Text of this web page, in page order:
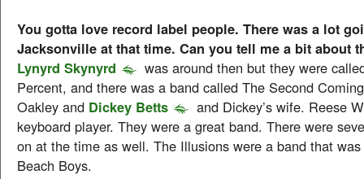
You gotta love record label people. There was a lot
Jacksonville at that time. Can you tell me a bit about
Lynyrd Skynyrd
was around then but they were
Percent, and there was a band called The Second
Oakley and Dickey Betts
and Dickey’s wife. Reese
keyboard player. They were a great band. There were
on at the time as well. The Illusions were a band that
Beach Boys.